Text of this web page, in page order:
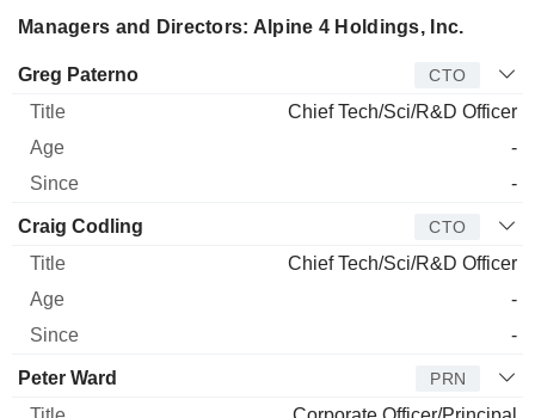
Managers and Directors: Alpine 4 Holdings, Inc.
Manager Title
Greg Paterno CTO
Chief Tech/Sci/R&D Officer
-
-
Craig Codling CTO
Chief Tech/Sci/R&D Officer
-
-
Peter Ward PRN
a business-to-business (B2B) commercial electronics
research and development company.